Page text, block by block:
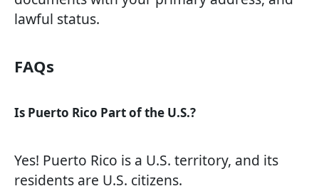
lawful status.
FAQs
Is Puerto Rico Part of the U.S.?
Yes! Puerto Rico is a U.S. territory, and its
residents are U.S. citizens.